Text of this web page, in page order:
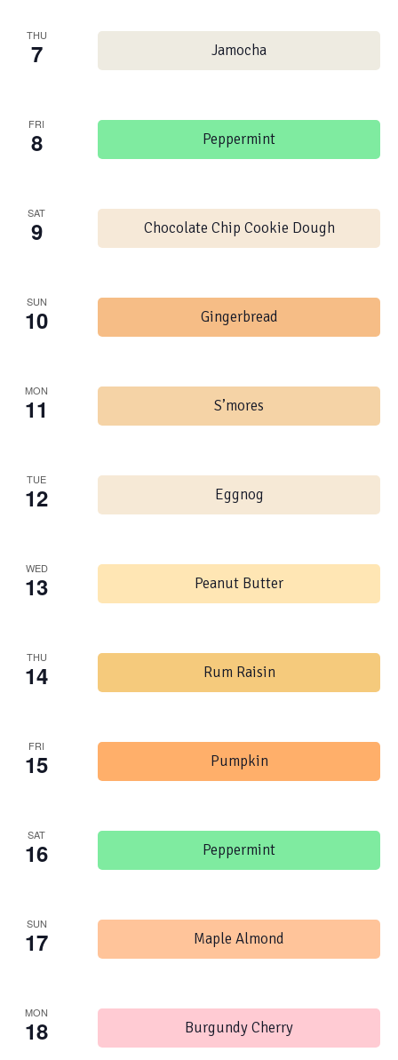
THU
7 Jamocha
FRI
8 Peppermint
SAT
9 Chocolate Chip Cookie Dough
SUN
10 Gingerbread
MON
11 S’mores
TUE
12 Eggnog
WED
13 Peanut Butter
THU
14 Rum Raisin
FRI
15 Pumpkin
SAT
16 Peppermint
SUN
17 Maple Almond
MON
18 Burgundy Cherry